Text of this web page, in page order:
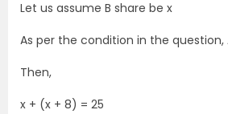
Let us assume B share be x
As per the condition in the question,
Then,
x + (x + 8) = 25